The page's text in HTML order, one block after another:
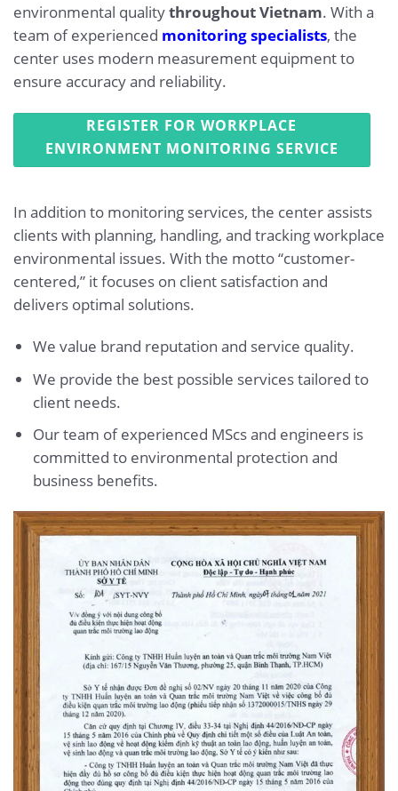
environmental qualitythroughout Vietnam. With a
team of experienced monitoring specialists, the
center uses modern measurement equipment to
ensure accuracy and reliability.
REGISTER FOR WORKPLACE
ENVIRONMENT MONITORING SERVICE
In addition to monitoring services, the center assists
clients with planning, handling, and tracking workplace
environmental issues. With the motto “customer-
centered,” it focuses on client satisfaction and
delivers optimal solutions.
We value brand reputation and service quality.
We provide the best possible services tailored to
client needs.
Our team of experienced MScs and engineers is
committed to environmental protection and
business benefits.